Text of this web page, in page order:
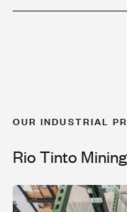
OUR INDUSTRIAL
Rio Tinto Mining Tech
Rio Tinto